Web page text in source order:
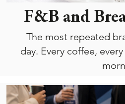
F&B and
The most repeated
day. Every coffee,